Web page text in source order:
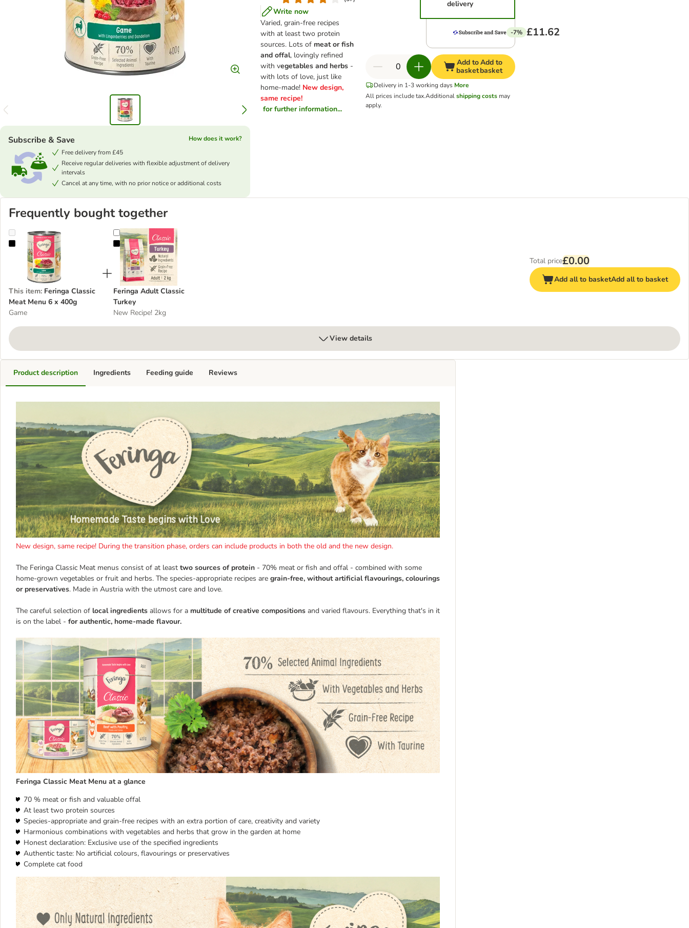
Write now
Varied, grain-free recipes
with at least two protein
sources. Lots of meat or fish
and offal, lovingly refined
with vegetables and herbs -
with lots of love, just like
home-made! New design,
same recipe!
for further information...
Subscribe & Save
How does it work?
Free delivery from £45
Receive regular deliveries with flexible adjustment of delivery
intervals
Cancel at any time, with no prior notice or additional costs
delivery
-7% £11.62
Add to
basket
Add to
basket
Delivery in 1-3 working days More
All prices include tax.Additionalshipping costs may
apply.
Frequently bought together
Feringa Classic Meat Menu 6 x 400g
This item: Feringa Classic
Meat Menu 6 x 400g
Game
Feringa Adult Classic Turkey
Feringa Adult Classic
Turkey
New Recipe! 2kg
Total price£0.00
Add all to basketAdd all to basket
View details
Product description
New design, same recipe! During the transition phase, orders can include products in both the old and the new design.
The Feringa Classic Meat menus consist of at least two sources of protein - 70% meat or fish and offal - combined with some
home-grown vegetables or fruit and herbs. The species-appropriate recipes are grain-free, without artificial flavourings, colourings
or preservatives. Made in Austria with the utmost care and love.
The careful selection of local ingredients allows for a multitude of creative compositions and varied flavours. Everything that's in it
is on the label - for authentic, home-made flavour.
Feringa Classic Meat Menu at a glance
70 % meat or fish and valuable offal
At least two protein sources
Species-appropriate and grain-free recipes with an extra portion of care, creativity and variety
Harmonious combinations with vegetables and herbs that grow in the garden at home
Honest declaration: Exclusive use of the specified ingredients
Authentic taste: No artificial colours, flavourings or preservatives
Complete cat food
Ingredients Feeding guide Reviews